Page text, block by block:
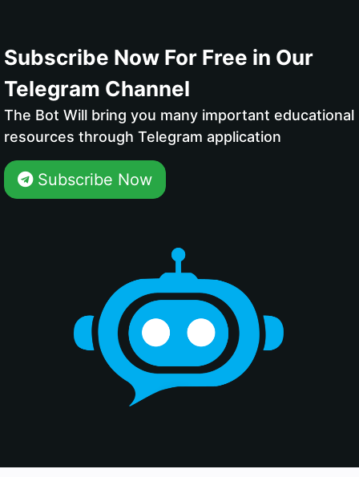
Subscribe Now For Free in Our
Telegram Channel
The Bot Will bring you many important educational
resources through Telegram application
Subscribe Now